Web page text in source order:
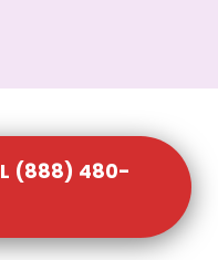
(888) 480-